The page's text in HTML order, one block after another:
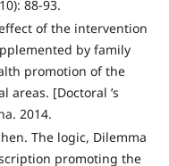
88-93.
of the intervention
by family
promotion of the
areas. [Doctoral ’s
2014.
The logic, Dilemma
promoting the